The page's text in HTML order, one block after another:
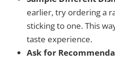
earlier, try ordering a
sticking to one. This
taste experience.
Ask for